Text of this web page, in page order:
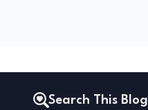
Search This Blog